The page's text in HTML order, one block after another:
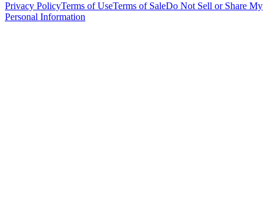
Privacy PolicyTerms of UseTerms of SaleDo Not Sell or Share My
Personal Information